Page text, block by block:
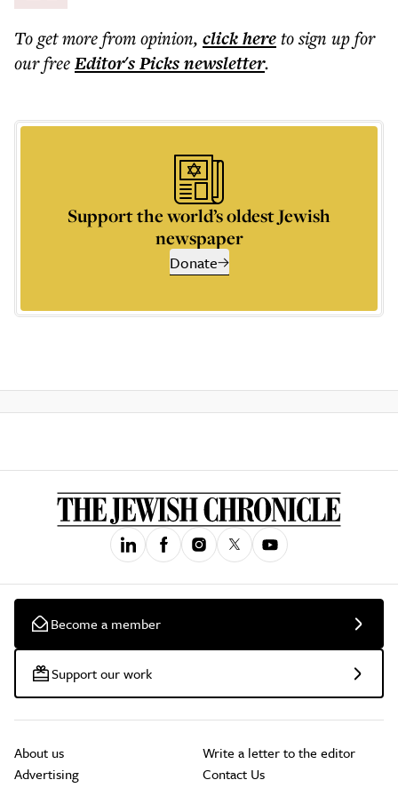
To get morefrom opinion, click hereto sign up for
our freeEditor's Picksnewsletter.
Support the world’s oldest Jewish
newspaper
Donate
Become a member
Support our work
About us
Advertising
Write a letter to the editor
Contact Us